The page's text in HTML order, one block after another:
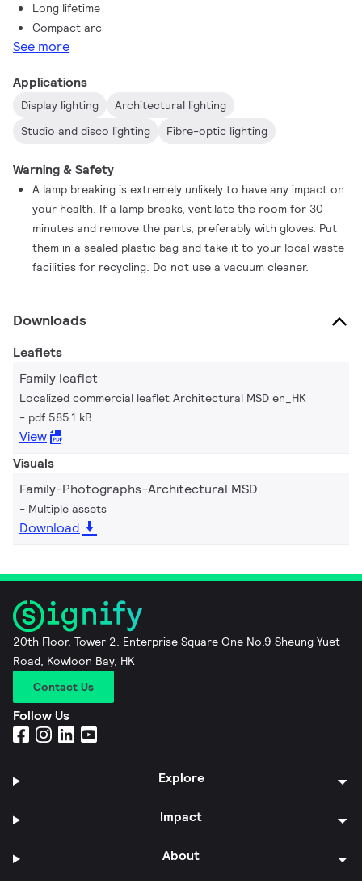
Long lifetime
Compact arc
See more
Applications
Display lighting
Architectural lighting
Studio and disco lighting
Fibre-optic lighting
Warning & Safety
A lamp breaking is extremely unlikely to have any impact on
your health. If a lamp breaks, ventilate the room for 30
minutes and remove the parts, preferably with gloves. Put
them in a sealed plastic bag and take it to your local waste
facilities for recycling. Do not use a vacuum cleaner.
Downloads
Leaflets
Family leaflet
Localized commercial leaflet Architectural MSD en_HK
pdf 585.1 kB
View
Visuals
Family-Photographs-Architectural MSD
Multiple assets
Download
20th Floor, Tower 2, Enterprise Square One No.9 Sheung Yuet
Road, Kowloon Bay, HK
Contact Us
Follow Us
Explore
Impact
About